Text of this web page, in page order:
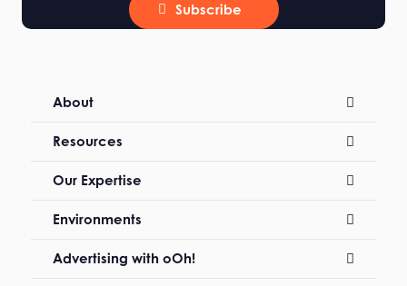
Subscribe
About
Resources
Our Expertise
Environments
Advertising with oOh!